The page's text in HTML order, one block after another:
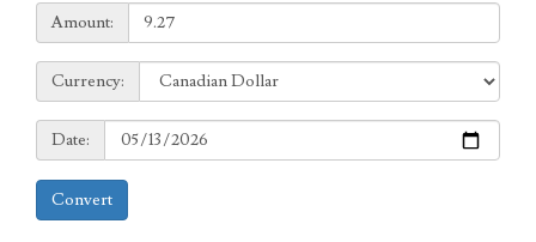
Amount:
Amount:
Currency:
Currency:
Date:
Date:
Convert